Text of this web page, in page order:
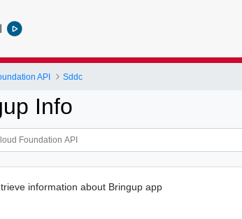
API Sddc
Info
information about Bringup app